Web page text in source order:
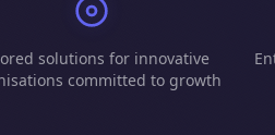
solutions for innovative
committed to growth